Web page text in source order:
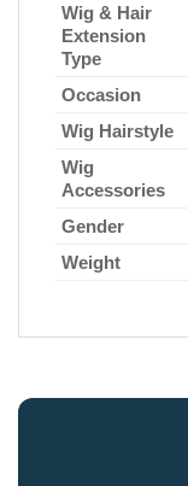
Wig & Hair
Extension
Type
Occasion
Wig Hairstyle
Wig
Accessories
Gender
Weight